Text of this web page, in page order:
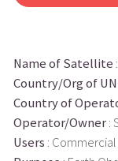
Name of Satellite
Country/Org of
Country of
Operator/Owner:
Users : Commercial